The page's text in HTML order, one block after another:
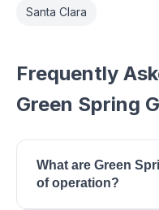
Santa Clara
Frequently
Green Spring
What are Green
of operation?